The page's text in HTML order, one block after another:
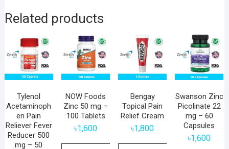
Related products
Tylenol
Acetaminoph
en Pain
Reliever Fever
Reducer 500
mg – 50
NOW Foods
Zinc 50 mg –
100 Tablets
৳1,600
Bengay
Topical Pain
Relief Cream
৳1,800
Swanson Zinc
Picolinate 22
mg – 60
Capsules
৳1,600